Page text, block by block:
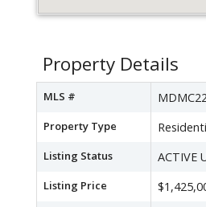
Property Details
MLS #
Property Type
Listing Status ACTIVE
Listing Price